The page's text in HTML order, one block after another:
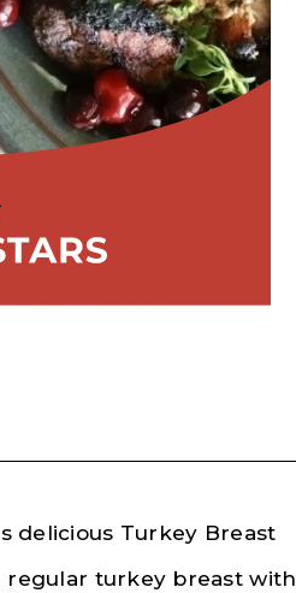
delicious Turkey Breast
regular turkey breast with